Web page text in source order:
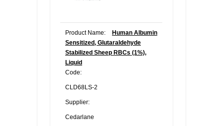
Product Name:
Human Albumin
Sensitized, Glutaraldehyde
Stabilized Sheep RBCs (1%),
Liquid
Code:
CLD68LS-2
Supplier:
Cedarlane